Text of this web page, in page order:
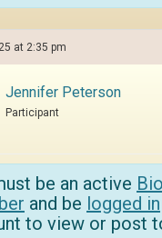
at 2:35 pm
Jennifer Peterson
Participant
be an active
and be logged in
to view or post